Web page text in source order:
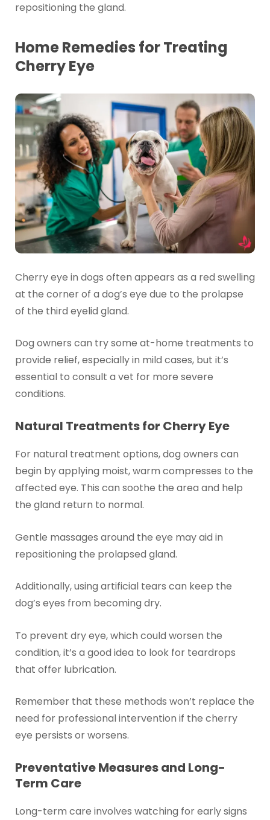
repositioning the gland.
Home Remedies for Treating
Cherry Eye
Cherry eye in dogs often appears as a red swelling
at the corner of a dog’s eye due to the prolapse
of the third eyelid gland.
Dog owners can try some at-home treatments to
provide relief, especially in mild cases, but it’s
essential to consult a vet for more severe
conditions.
Natural Treatments for Cherry Eye
For natural treatment options, dog owners can
begin by applying moist, warm compresses to the
affected eye. This can soothe the area and help
the gland return to normal.
Gentle massages around the eye may aid in
repositioning the prolapsed gland.
Additionally, using artificial tears can keep the
dog’s eyes from becoming dry.
To prevent dry eye, which could worsen the
condition, it’s a good idea to look for teardrops
that offer lubrication.
Remember that these methods won’t replace the
need for professional intervention if the cherry
eye persists or worsens.
Preventative Measures and Long-
Term Care
Long-term care involves watching for early signs